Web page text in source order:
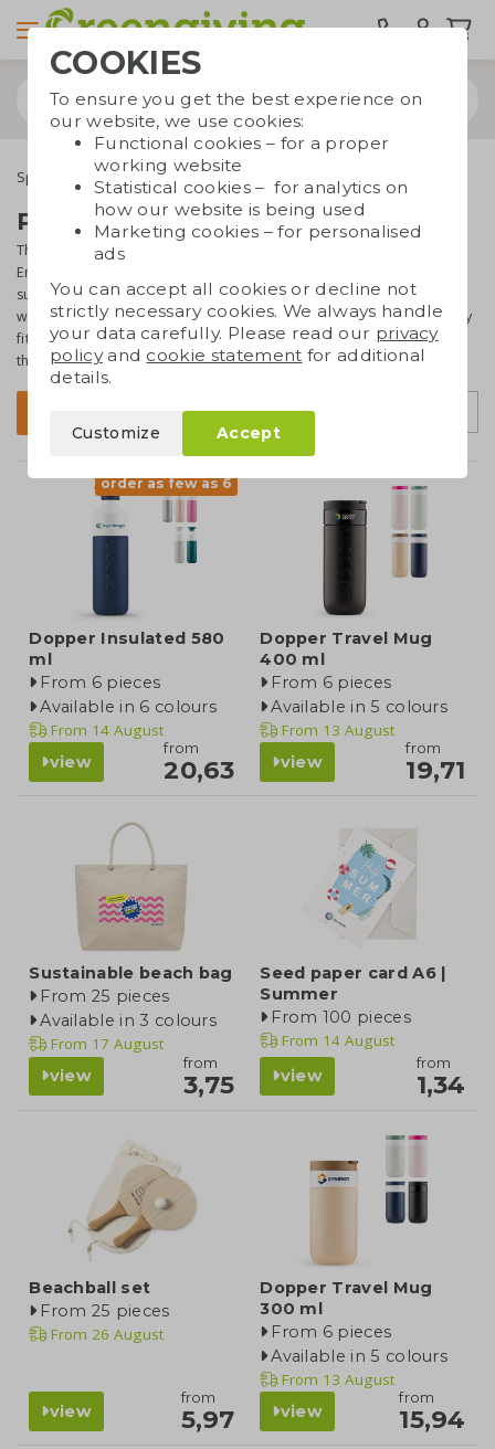
Special occasions Seasonal gifts Summer gifts
Promotional gifts for summer
Thinking of summer, we think about sun, holiday and great weather.
Enjoying long nights with nice BBQ's and summer drinks. The
summer is a perfect moment to be outdoors and enjoying nice
weather. On this page you will find a collection of gifts that perfectly
fit the summer. Lots of options to match your promotional gifts with
the summer season!
Sort by
order as few as 6
Dopper Insulated 580
ml
From 6 pieces
Available in 6 colours
From 14 August
view
from
20,63
Dopper Travel Mug
400 ml
From 6 pieces
Available in 5 colours
From 13 August
view
from
19,71
Sustainable beach bag
From 25 pieces
Available in 3 colours
From 17 August
view
from
3,75
Seed paper card A6 |
Summer
From 100 pieces
From 14 August
view
from
1,34
Beachball set
From 25 pieces
From 26 August
view
from
5,97
Dopper Travel Mug
300 ml
From 6 pieces
Available in 5 colours
From 13 August
view
from
15,94
COOKIES
To ensure you get the best experience on
our website, we use cookies:
Functional cookies – for a proper
working website
Statistical cookies – for analytics on
how our website is being used
Marketing cookies – for personalised
ads
You can accept all cookies or decline not
strictly necessary cookies. We always handle
your data carefully. Please read our privacy
policyand cookie statement for additional
details.
Customize Accept